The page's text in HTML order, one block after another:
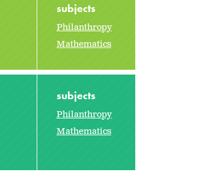
subjects
Philanthropy
Mathematics
subjects
Philanthropy
Mathematics